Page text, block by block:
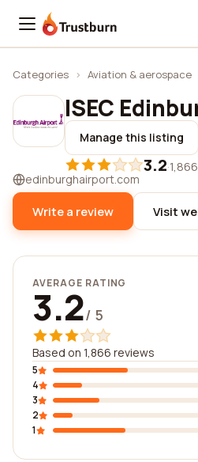
Trustburn
Categories › Aviation & aerospace
ISEC
Manage this listing
3.2·
edinburghairport.com
Write a review Visit
AVERAGE RATING
3.2/ 5
Based on 1,866 reviews
5
4
3
2
1